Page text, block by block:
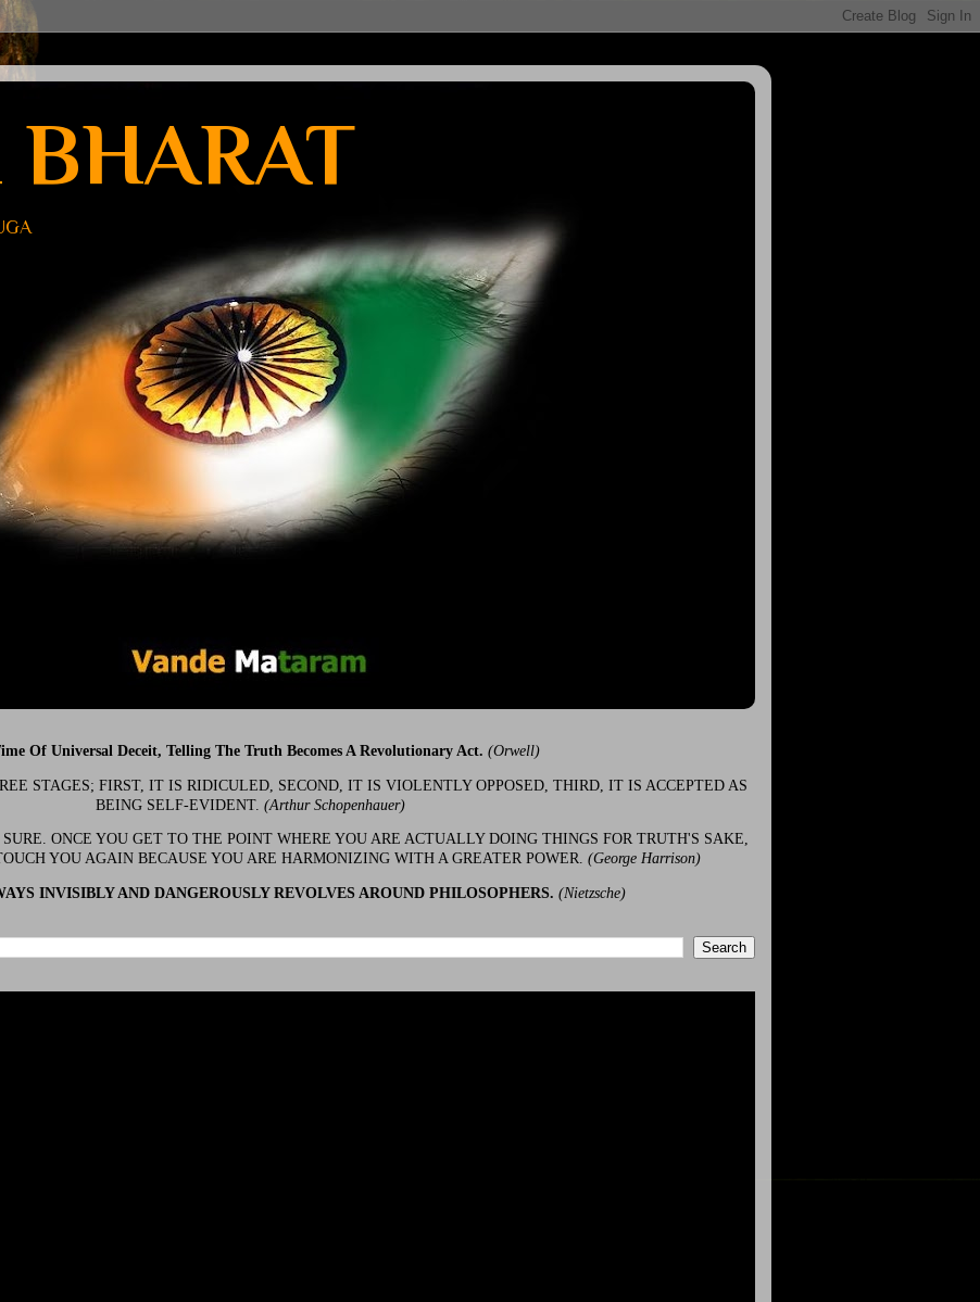
BHARAT
Of Universal Deceit, Telling The Truth Becomes A Revolutionary Act. (Orwell)
STAGES; FIRST, IT IS RIDICULED, SECOND, IT IS VIOLENTLY OPPOSED, THIRD, IT IS ACCEPTED AS
BEING SELF-EVIDENT. (Arthur Schopenhauer)
ONCE YOU GET TO THE POINT WHERE YOU ARE ACTUALLY DOING THINGS FOR TRUTH'S SAKE,
YOU AGAIN BECAUSE YOU ARE HARMONIZING WITH A GREATER POWER. (George Harrison)
INVISIBLY AND DANGEROUSLY REVOLVES AROUND PHILOSOPHERS. (Nietzsche)